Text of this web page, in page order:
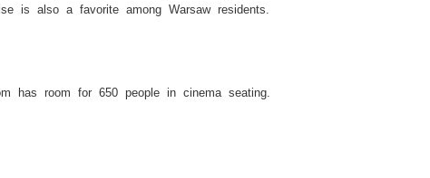
is also a favorite among Warsaw residents.
has room for 650 people in cinema seating.